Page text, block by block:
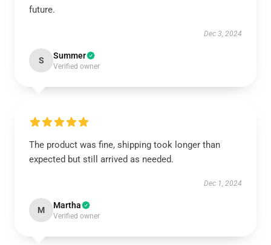
future.
Dec 3, 2024
S Summer
Verified owner
The product was fine, shipping took longer than
expected but still arrived as needed.
Dec 1, 2024
M Martha
Verified owner